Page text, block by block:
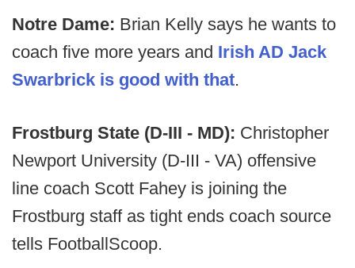
Notre Dame: Brian Kelly says he wants to
coach five more years and Irish AD Jack
Swarbrick is good with that.
Frostburg State (D-III - MD): Christopher
Newport University (D-III - VA) offensive
line coach Scott Fahey is joining the
Frostburg staff as tight ends coach source
tells FootballScoop.